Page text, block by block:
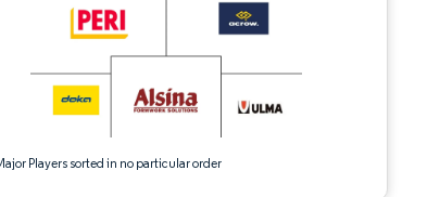
Players sorted in no particular order